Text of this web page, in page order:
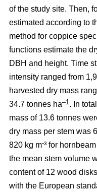
of the study site. Then,
estimated according to
method for coppice
functions estimate the
DBH and height. Time
intensity ranged from
harvested dry mass
34.7 tonnes ha–1. In
mass of 13.6 tonnes
dry mass per stem was
820 kg m-³ for
the mean stem volume
content of 12 wood
with the European